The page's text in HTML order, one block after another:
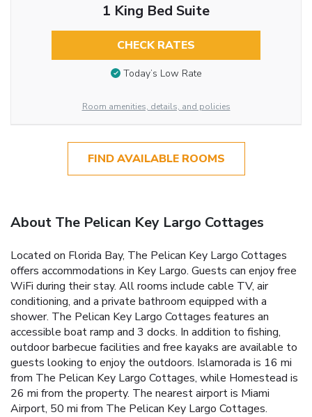
1 King Bed Suite
CHECK RATES
Today’s Low Rate
Room amenities, details, and policies
FIND AVAILABLE ROOMS
About The Pelican Key Largo Cottages
Located on Florida Bay, The Pelican Key Largo Cottages
offers accommodations in Key Largo. Guests can enjoy free
WiFi during their stay. All rooms include cable TV, air
conditioning, and a private bathroom equipped with a
shower. The Pelican Key Largo Cottages features an
accessible boat ramp and 3 docks. In addition to fishing,
outdoor barbecue facilities and free kayaks are available to
guests looking to enjoy the outdoors. Islamorada is 16 mi
from The Pelican Key Largo Cottages, while Homestead is
26 mi from the property. The nearest airport is Miami
Airport, 50 mi from The Pelican Key Largo Cottages.